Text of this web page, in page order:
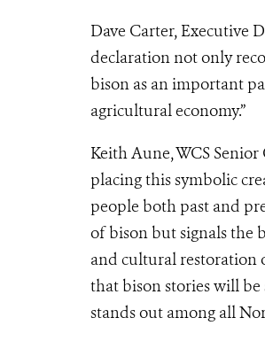
Dave Carter, Executive
declaration not only
bison as an important
agricultural economy.”
Keith Aune, WCS
placing this symbolic
people both past and
of bison but signals the
and cultural restoration
that bison stories will
stands out among all